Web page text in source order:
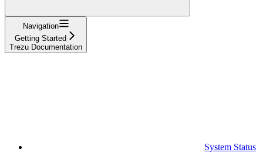
Navigation
Getting Started
Trezu Documentation
System Status